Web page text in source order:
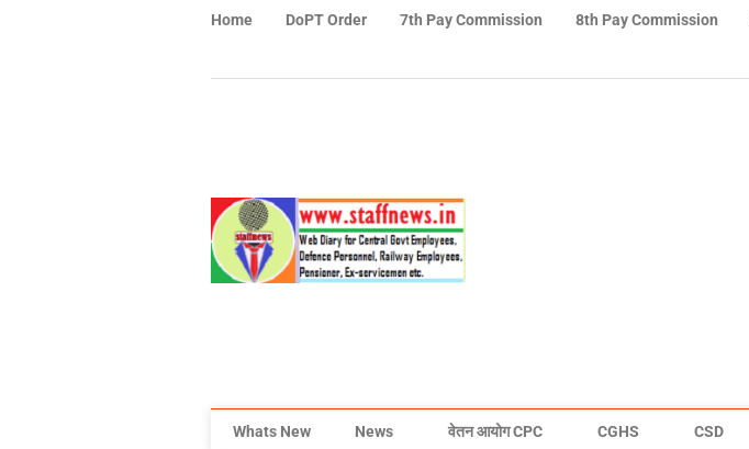
Home DoPT Order 7th Pay Commission 8th Pay Commission
Whats New News वेतन आयोग CPC CGHS CSD